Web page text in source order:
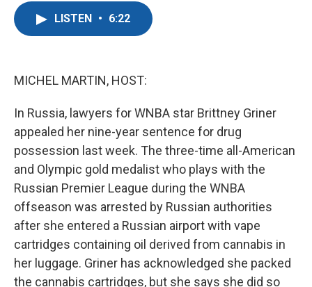
LISTEN • 6:22
MICHEL MARTIN, HOST:
In Russia, lawyers for WNBA star Brittney Griner
appealed her nine-year sentence for drug
possession last week. The three-time all-American
and Olympic gold medalist who plays with the
Russian Premier League during the WNBA
offseason was arrested by Russian authorities
after she entered a Russian airport with vape
cartridges containing oil derived from cannabis in
her luggage. Griner has acknowledged she packed
the cannabis cartridges, but she says she did so